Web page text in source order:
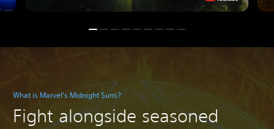
What is Marvel's Midnight Suns?
Fight alongside seasoned